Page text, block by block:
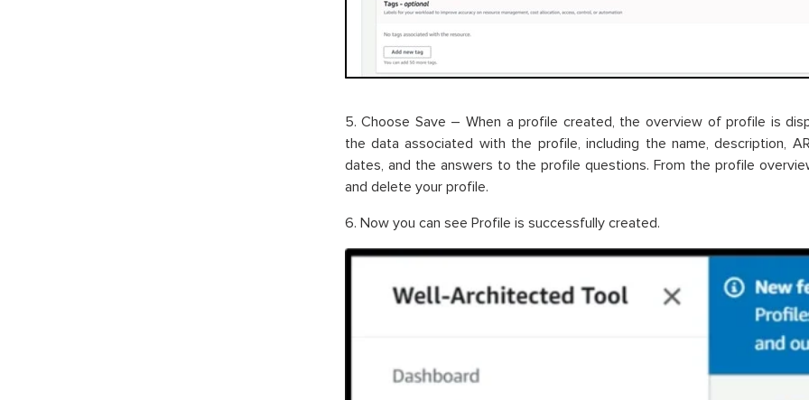
5. Choose Save – When a profile created, the overview of profile is
the data associated with the profile, including the name, description,
dates, and the answers to the profile questions. From the profile
and delete your profile.
6. Now you can see Profile is successfully created.